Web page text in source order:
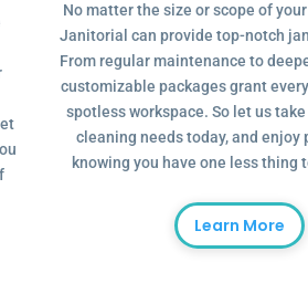
No matter the size or scope of your
Janitorial can provide top-notch
From regular maintenance to
customizable packages grant
spotless workspace. So let us
cleaning needs today, and enjoy
knowing you have one less thing
Learn More